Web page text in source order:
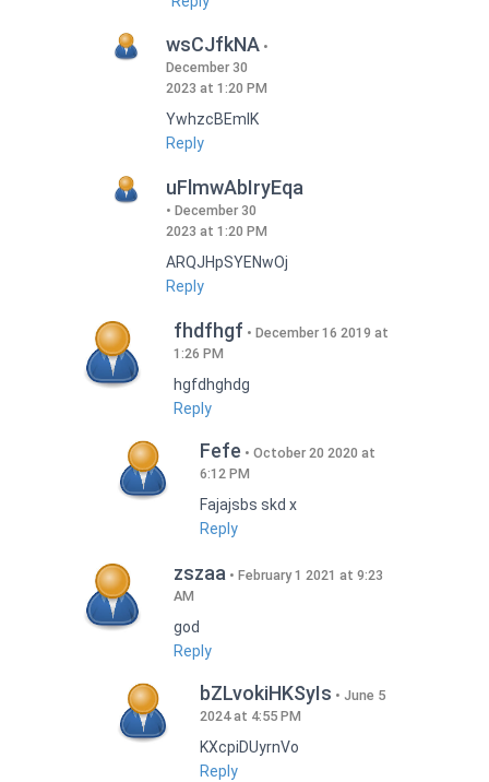
wsCJfkNA
December 30
2023 at 1:20 PM
YwhzcBEmIK
Reply
uFlmwAbIryEqa
December 30
2023 at 1:20 PM
ARQJHpSYENwOj
Reply
fhdfhgf
December 16 2019 at
1:26 PM
hgfdhghdg
Reply
Fefe
October 20 2020 at
6:12 PM
Fajajsbs skd x
Reply
zszaa
February 1 2021 at 9:23
AM
god
Reply
bZLvokiHKSyIs
June 5
2024 at 4:55 PM
KXcpiDUyrnVo
Reply